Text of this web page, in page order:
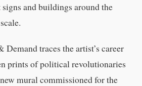
signs and buildings around the
traces the artist’s career
prints of political revolutionaries
mural commissioned for the